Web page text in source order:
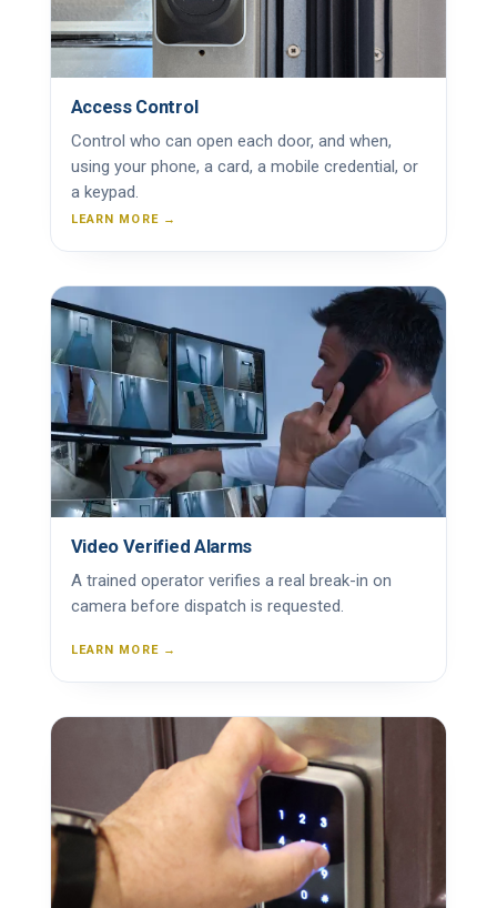
Access Control
Control who can open each door, and when,
using your phone, a card, a mobile credential, or
a keypad.
LEARN MORE →
Video Verified Alarms
A trained operator verifies a real break-in on
camera before dispatch is requested.
LEARN MORE →